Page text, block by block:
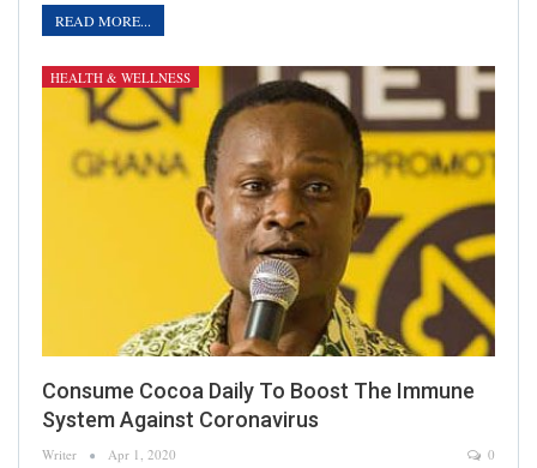
READ MORE...
HEALTH & WELLNESS
Consume Cocoa Daily To Boost The Immune
System Against Coronavirus
Writer Apr 1, 2020 0